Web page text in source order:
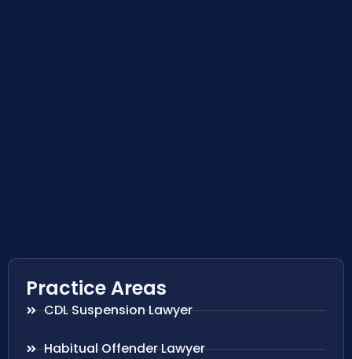
Practice Areas
CDL Suspension Lawyer
Habitual Offender Lawyer